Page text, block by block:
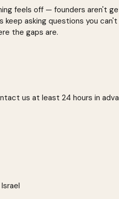
feels off — founders aren't
asking questions you
the gaps are.
us at least 24 hours in